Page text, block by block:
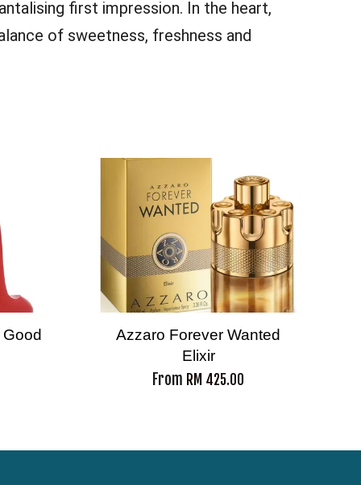
first impression. In the heart,
of sweetness, freshness and
Azzaro Forever Wanted
Elixir
From RM 425.00